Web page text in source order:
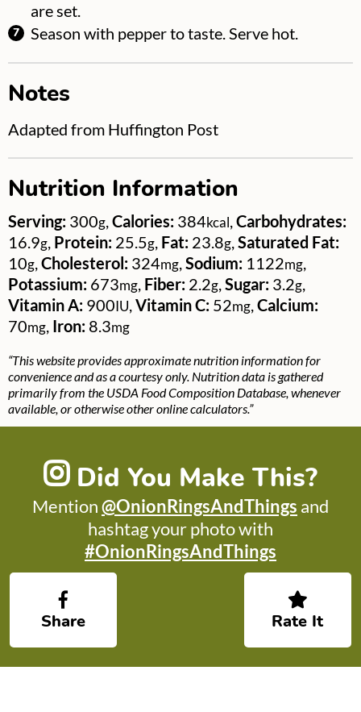
are set.
Season with pepper to taste. Serve hot.
Notes
Adapted from Huffington Post
Nutrition Information
Serving: 300g,Calories: 384kcal,Carbohydrates:
16.9g, Protein: 25.5g, Fat: 23.8g,Saturated Fat:
10g,Cholesterol: 324mg,Sodium: 1122mg,
Potassium: 673mg, Fiber: 2.2g,Sugar: 3.2g,
Vitamin A: 900IU,Vitamin C: 52mg,Calcium:
70mg, Iron: 8.3mg
“This website provides approximate nutrition information for
convenience and as a courtesy only. Nutrition data is gathered
primarily from the USDA Food Composition Database, whenever
available, or otherwise other online calculators.”
Did You Make This?
Mention@OnionRingsAndThings and
hashtag your photo with
#OnionRingsAndThings
Share Rate It